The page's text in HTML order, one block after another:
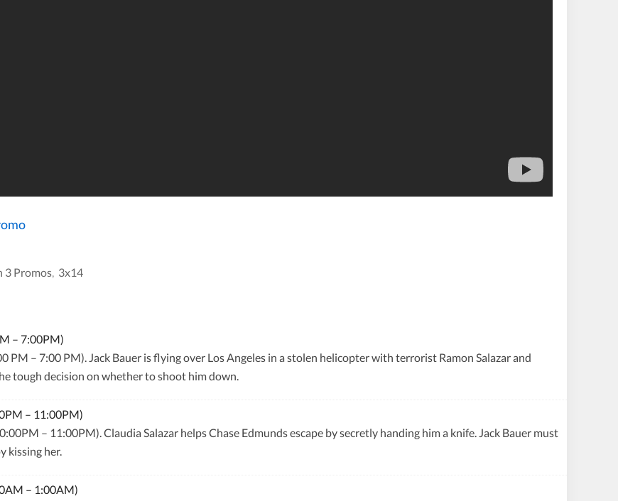
3 Promos, 3x14
– 7:00PM)
PM – 7:00 PM). Jack Bauer is flying over Los Angeles in a stolen helicopter with terrorist Ramon Salazar and
tough decision on whether to shoot him down.
– 11:00PM)
– 11:00PM). Claudia Salazar helps Chase Edmunds escape by secretly handing him a knife. Jack Bauer must
kissing her.
– 1:00AM)